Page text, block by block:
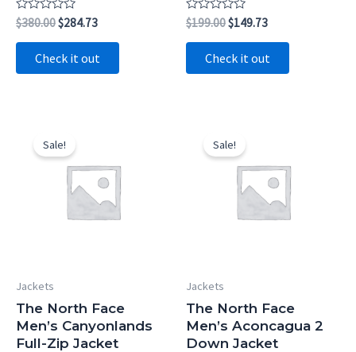
Rated
0
out
$380.00Original
was:
$380.00.
$284.73Current
$284.73.
Check it out
Rated
0
out
$199.00Original
was:
$199.00.
$149.73Current
$149.73.
Check it out
Sale!
Jackets
The North Face
Men’s Canyonlands
Full-Zip Jacket
Sale!
Jackets
The North Face
Men’s Aconcagua 2
Down Jacket